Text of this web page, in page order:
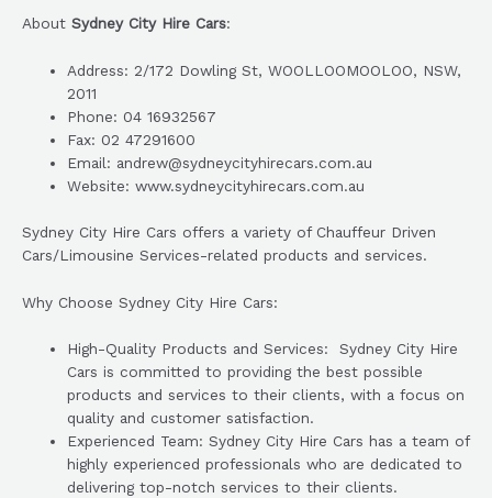
About Sydney City Hire Cars:
Address: 2/172 Dowling St, WOOLLOOMOOLOO, NSW,
2011
Phone: 04 16932567
Fax: 02 47291600
Email: andrew@sydneycityhirecars.com.au
Website: www.sydneycityhirecars.com.au
Sydney City Hire Cars offers a variety of Chauffeur Driven
Cars/Limousine Services-related products and services.
Why Choose Sydney City Hire Cars:
High-Quality Products and Services: Sydney City Hire
Cars is committed to providing the best possible
products and services to their clients, with a focus on
quality and customer satisfaction.
Experienced Team: Sydney City Hire Cars has a team of
highly experienced professionals who are dedicated to
delivering top-notch services to their clients.